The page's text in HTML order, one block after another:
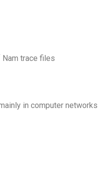
trace files
in computer networks